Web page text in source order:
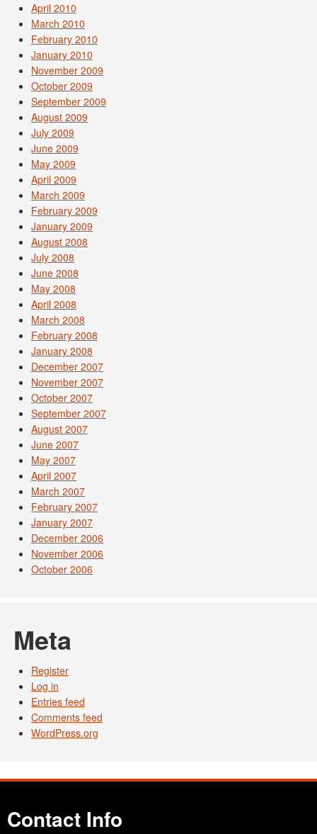
April 2010
March 2010
February 2010
January 2010
November 2009
October 2009
September 2009
August 2009
July 2009
June 2009
May 2009
April 2009
March 2009
February 2009
January 2009
August 2008
July 2008
June 2008
May 2008
April 2008
March 2008
February 2008
January 2008
December 2007
November 2007
October 2007
September 2007
August 2007
June 2007
May 2007
April 2007
March 2007
February 2007
January 2007
December 2006
November 2006
October 2006
Meta
Register
Log in
Entries feed
Comments feed
WordPress.org
Contact Info